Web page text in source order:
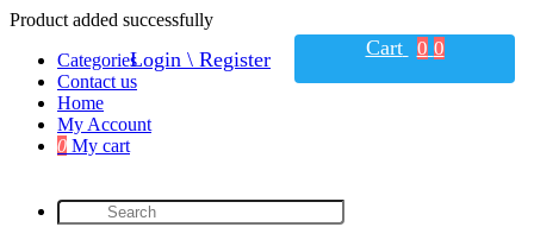
Product added successfully
Categories
Contact us
Home
My Account
0 My cart
Login \ Register Cart 0 0